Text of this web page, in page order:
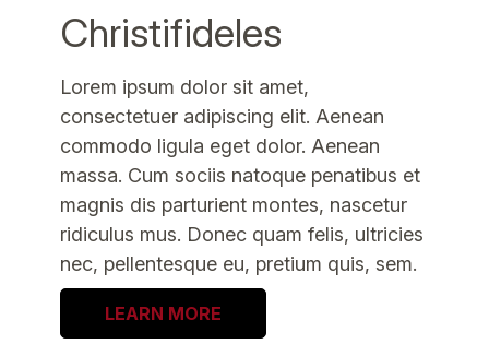
Christifideles
Lorem ipsum dolor sit amet,
consectetuer adipiscing elit. Aenean
commodo ligula eget dolor. Aenean
massa. Cum sociis natoque penatibus et
magnis dis parturient montes, nascetur
ridiculus mus. Donec quam felis, ultricies
nec, pellentesque eu, pretium quis, sem.
LEARN MORE